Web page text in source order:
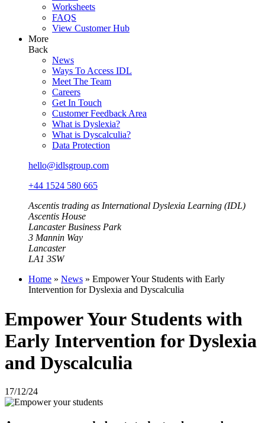
Worksheets
FAQS
View Customer Hub
More
Back
News
Ways To Access IDL
Meet The Team
Careers
Get In Touch
Customer Feedback Area
What is Dyslexia?
What is Dyscalculia?
Data Protection
hello@idlsgroup.com
+44 1524 580 665
Ascentis trading as International Dyslexia Learning (IDL)
Ascentis House
Lancaster Business Park
3 Mannin Way
Lancaster
LA1 3SW
Home » News » Empower Your Students with Early
Intervention for Dyslexia and Dyscalculia
Empower Your Students with
Early Intervention for Dyslexia
and Dyscalculia
17/12/24